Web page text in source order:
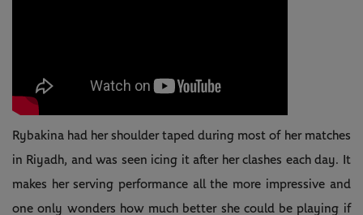
Rybakina had her shoulder taped during most of her matches
in Riyadh, and was seen icing it after her clashes each day. It
makes her serving performance all the more impressive and
one only wonders how much better she could be playing if